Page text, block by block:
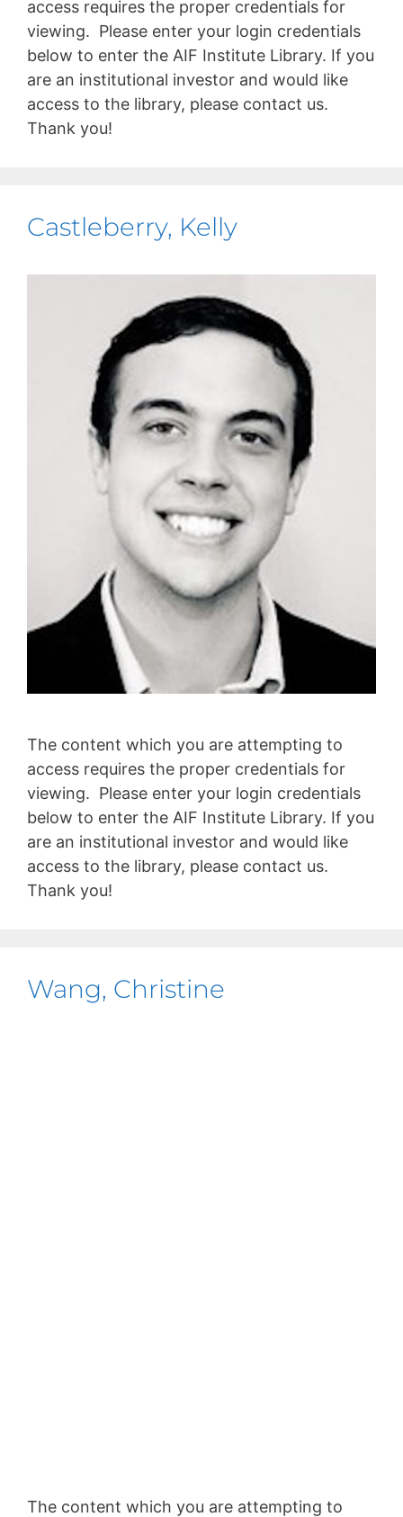
access requires the proper credentials for
viewing. Please enter your login credentials
below to enter the AIF Institute Library. If you
are an institutional investor and would like
access to the library, please contact us.
Thank you!
Castleberry, Kelly
The content which you are attempting to
access requires the proper credentials for
viewing. Please enter your login credentials
below to enter the AIF Institute Library. If you
are an institutional investor and would like
access to the library, please contact us.
Thank you!
Wang, Christine
The content which you are attempting to